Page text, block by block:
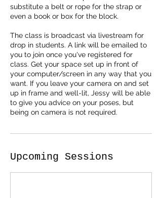
substitute a belt or rope for the strap or
even a book or box for the block.
The class is broadcast via livestream for
drop in students. A link will be emailed to
you to join once you've registered for
class. Get your space set up in front of
your computer/screen in any way that you
want. If you leave your camera on and set
up in frame and well-lit, Jessy will be able
to give you advice on your poses, but
being on camera is not required.
Upcoming Sessions